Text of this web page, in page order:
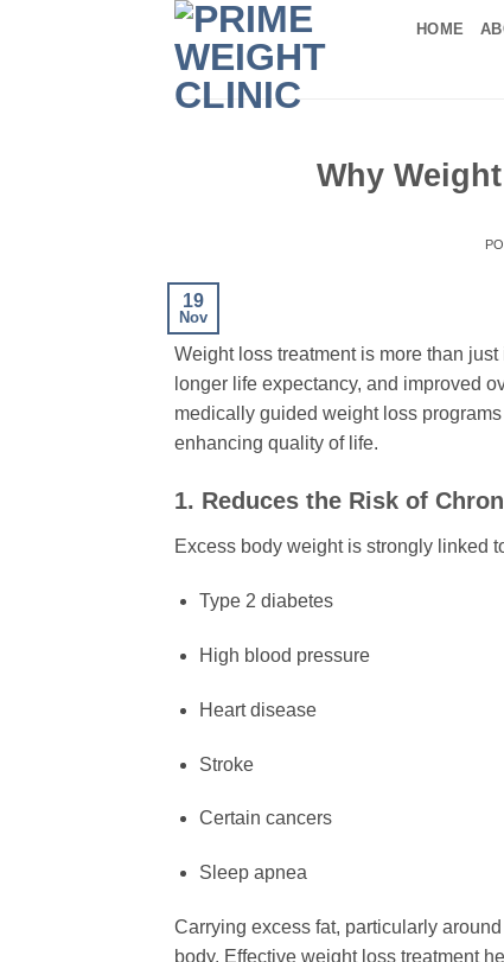
HOME
Why
19
Nov
Weight loss treatment is more than
longer life expectancy, and improved
medically guided weight loss
enhancing quality of life.
1. Reduces the Risk of
Excess body weight is strongly linked
Type 2 diabetes
High blood pressure
Heart disease
Stroke
Certain cancers
Sleep apnea
Carrying excess fat, particularly
body. Effective weight loss treatment